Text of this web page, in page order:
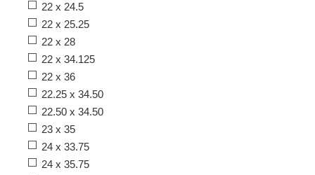
22 x 24.5
22 x 25.25
22 x 28
22 x 34.125
22 x 36
22.25 x 34.50
22.50 x 34.50
23 x 35
24 x 33.75
24 x 35.75